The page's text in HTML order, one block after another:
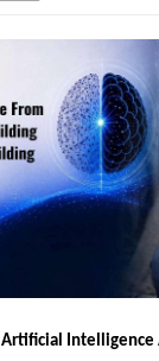
Artificial Intelligence